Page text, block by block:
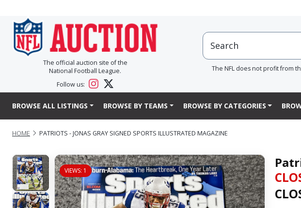
The official auction site of the
National Football League.
Follow us:
The NFL does not profit from
BROWSE ALL LISTINGS BROWSE BY TEAMS BROWSE BY CATEGORIES
HOME PATRIOTS - JONAS GRAY SIGNED SPORTS ILLUSTRATED MAGAZINE
VIEWS: 1